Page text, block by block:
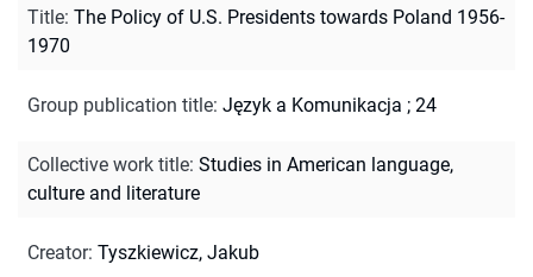
Title: The Policy of U.S. Presidents towards Poland 1956-
1970
Group publication title: Język a Komunikacja ; 24
Collective work title: Studies in American language,
culture and literature
Creator: Tyszkiewicz, Jakub